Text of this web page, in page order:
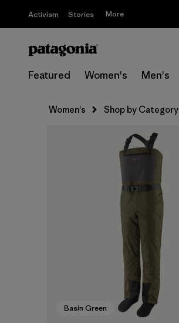
Activism Stories More
Featured Women's Men's
Women's Shop by Category
Basin Green